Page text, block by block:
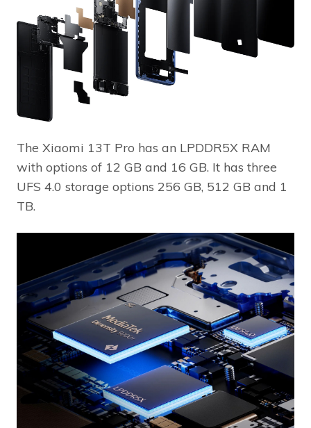
The Xiaomi 13T Pro has an LPDDR5X RAM
with options of 12 GB and 16 GB. It has three
UFS 4.0 storage options 256 GB, 512 GB and 1
TB.